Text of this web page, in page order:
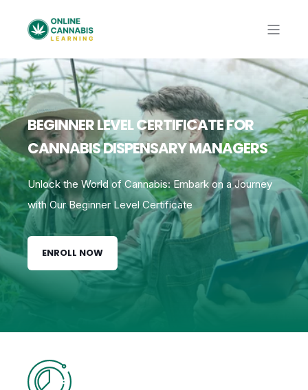
BEGINNER LEVEL CERTIFICATE FOR
CANNABIS DISPENSARY MANAGERS
Unlock the World of Cannabis: Embark on a Journey
with Our Beginner Level Certificate
ENROLL NOW